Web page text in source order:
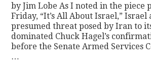
by Jim Lobe As I noted in the piece
Friday, “It’s All About Israel,” Israel
presumed threat posed by Iran to
dominated Chuck Hagel’s
before the Senate Armed Services
…